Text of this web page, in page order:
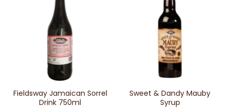
Fieldsway Jamaican Sorrel
Drink 750ml
Sweet & Dandy Mauby
Syrup